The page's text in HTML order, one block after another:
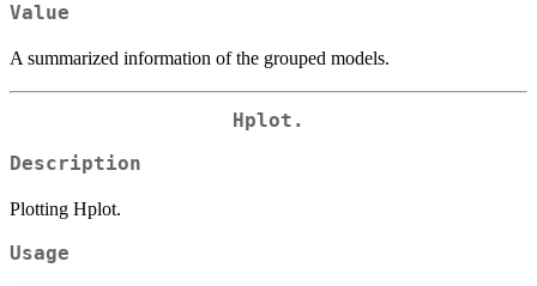
Value
A summarized information of the grouped models.
Hplot.
Description
Plotting Hplot.
Usage